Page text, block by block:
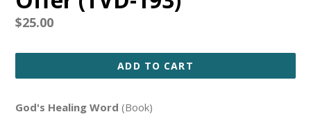
Regular
$25.00
ADD TO CART
God's Healing Word (Book)